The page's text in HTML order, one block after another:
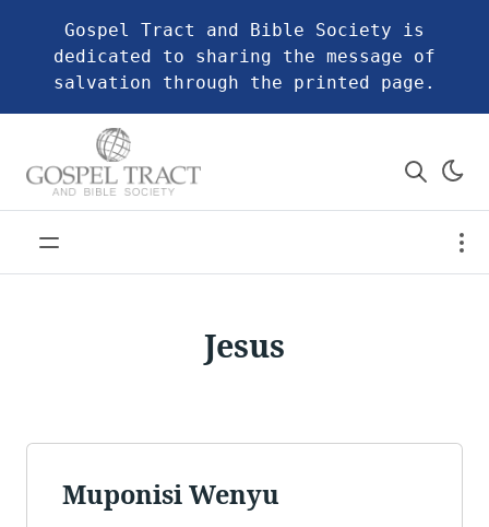
Gospel Tract and Bible Society is
dedicated to sharing the message of
salvation through the printed page.
Jesus
Muponisi Wenyu